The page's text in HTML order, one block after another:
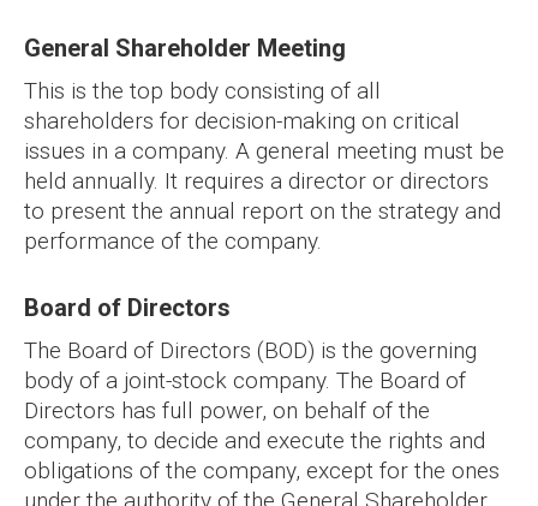
General Shareholder Meeting
This is the top body consisting of all
shareholders for decision-making on critical
issues in a company. A general meeting must be
held annually. It requires a director or directors
to present the annual report on the strategy and
performance of the company.
Board of Directors
The Board of Directors (BOD) is the governing
body of a joint-stock company. The Board of
Directors has full power, on behalf of the
company, to decide and execute the rights and
obligations of the company, except for the ones